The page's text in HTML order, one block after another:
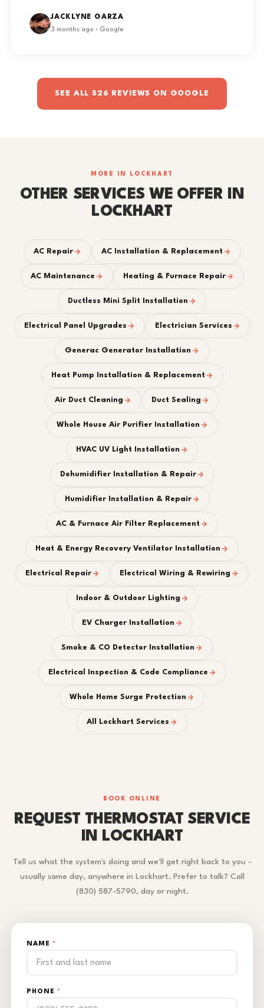
JACKLYNE GARZA
3 months ago · Google
SEE ALL 526 REVIEWS ON GOOGLE
MORE IN LOCKHART
OTHER SERVICES WE OFFER IN
LOCKHART
AC Repair AC Installation & Replacement
AC Maintenance Heating & Furnace Repair
Ductless Mini Split Installation
Electrical Panel Upgrades Electrician Services
Generac Generator Installation
Heat Pump Installation & Replacement
Air Duct Cleaning Duct Sealing
Whole House Air Purifier Installation
HVAC UV Light Installation
Dehumidifier Installation & Repair
Humidifier Installation & Repair
AC & Furnace Air Filter Replacement
Heat & Energy Recovery Ventilator Installation
Electrical Repair Electrical Wiring & Rewiring
Indoor & Outdoor Lighting
EV Charger Installation
Smoke & CO Detector Installation
Electrical Inspection & Code Compliance
Whole Home Surge Protection
All Lockhart Services
BOOK ONLINE
REQUEST THERMOSTAT SERVICE
IN LOCKHART
Tell us what the system's doing and we'll get right back to you -
usually same day, anywhere in Lockhart. Prefer to talk? Call
(830) 587-5790, day or night.
NAME *
PHONE *